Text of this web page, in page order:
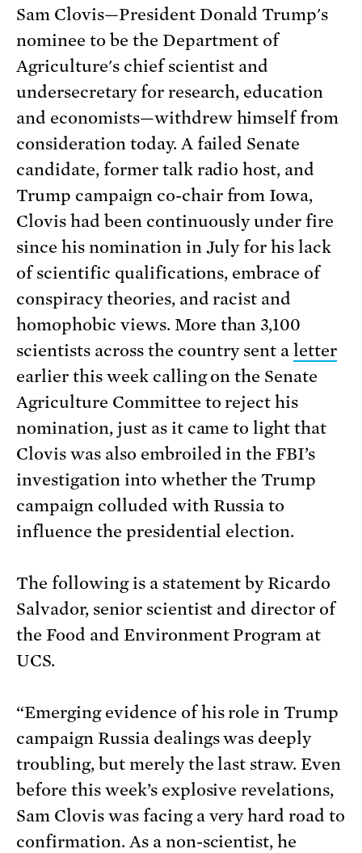
Sam Clovis—President Donald Trump's
nominee to be the Department of
Agriculture's chief scientist and
undersecretary for research, education
and economists—withdrew himself from
consideration today. A failed Senate
candidate, former talk radio host, and
Trump campaign co-chair from Iowa,
Clovis had been continuously under fire
since his nomination in July for his lack
of scientific qualifications, embrace of
conspiracy theories, and racist and
homophobic views. More than 3,100
scientists across the country sent aletter
earlier this week calling on the Senate
Agriculture Committee to reject his
nomination, just as it came to light that
Clovis was also embroiled in the FBI’s
investigation into whether the Trump
campaign colluded with Russia to
influence the presidential election.
The following is a statement by Ricardo
Salvador, senior scientist and director of
the Food and Environment Program at
UCS.
“Emerging evidence of his role in Trump
campaign Russia dealings was deeply
troubling, but merely the last straw. Even
before this week’s explosive revelations,
Sam Clovis was facing a very hard road to
confirmation. As a non-scientist, he